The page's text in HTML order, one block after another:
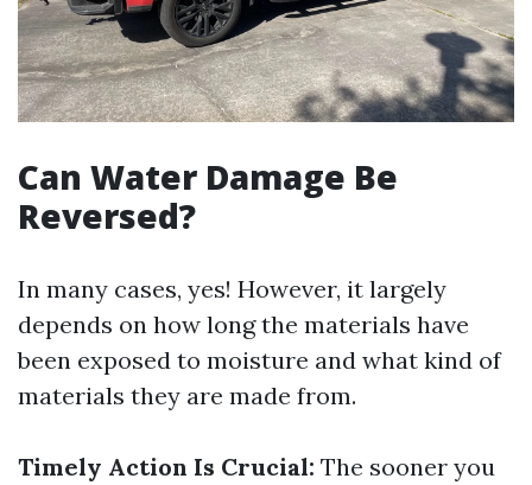
Can Water Damage Be
Reversed?
In many cases, yes! However, it largely
depends on how long the materials have
been exposed to moisture and what kind of
materials they are made from.
Timely Action Is Crucial: The sooner you